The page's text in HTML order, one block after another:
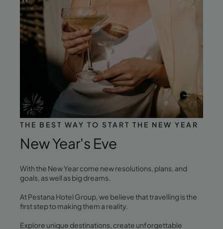
THE BEST WAY TO START THE NEW YEAR
New Year's Eve
With the New Year come new resolutions, plans, and
goals, as well as big dreams.
At Pestana Hotel Group, we believe that travelling is the
first step to making them a reality.
Explore unique destinations, create unforgettable